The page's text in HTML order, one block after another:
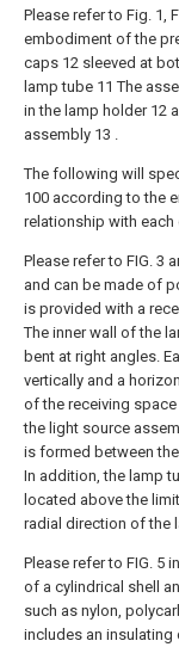
Please refer to Fig. 1,
embodiment of the
caps 12 sleeved at
lamp tube 11 The
in the lamp holder 12
assembly 13 .
The following will
100 according to the
relationship with each
Please refer to FIG. 3
and can be made of
is provided with a
The inner wall of the
bent at right angles.
vertically and a
of the receiving
the light source
is formed between
In addition, the lamp
located above the
radial direction of the
Please refer to FIG. 5
of a cylindrical shell
such as nylon,
includes an insulating